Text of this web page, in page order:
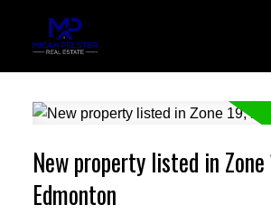
New property listed in Zone
Edmonton